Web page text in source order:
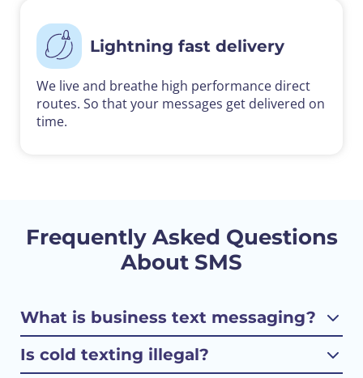
Lightning fast delivery
We live and breathe high performance direct
routes. So that your messages get delivered on
time.
Frequently Asked Questions
About SMS
What is business text messaging?
Is cold texting illegal?